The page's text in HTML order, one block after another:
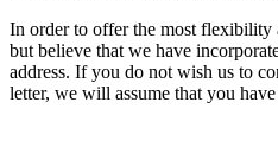
In order to offer the most flexibility
but believe that we have
address. If you do not wish us to
letter, we will assume that you